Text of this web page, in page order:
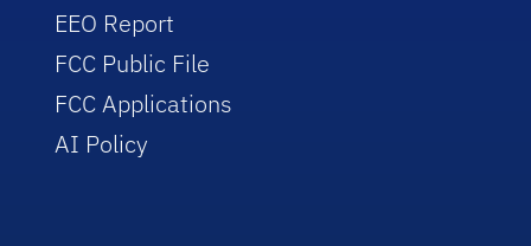
EEO Report
FCC Public File
FCC Applications
AI Policy